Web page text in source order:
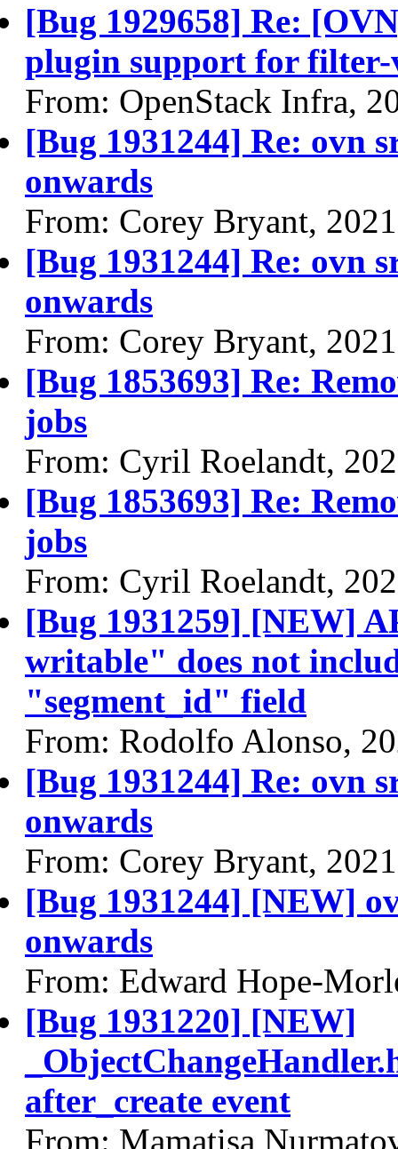
[Bug 1929658] Re:
plugin support for
From: OpenStack Infra,
[Bug 1931244] Re: ovn
onwards
From: Corey Bryant,
[Bug 1931244] Re: ovn
onwards
From: Corey Bryant,
[Bug 1853693] Re:
jobs
From: Cyril Roelandt,
[Bug 1853693] Re:
jobs
From: Cyril Roelandt,
[Bug 1931259] [NEW]
writable" does not
"segment_id" field
From: Rodolfo Alonso,
[Bug 1931244] Re: ovn
onwards
From: Corey Bryant,
[Bug 1931244] [NEW]
onwards
From: Edward Hope-
[Bug 1931220] [NEW]
after_create event
From: Mamatisa